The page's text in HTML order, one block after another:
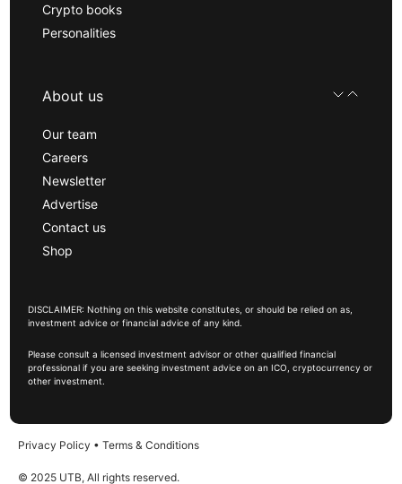
Crypto books
Personalities
About us
Our team
Careers
Newsletter
Advertise
Contact us
Shop
DISCLAIMER: Nothing on this website constitutes, or should be relied on as,
investment advice or financial advice of any kind.
Please consult a licensed investment advisor or other qualified financial
professional if you are seeking investment advice on an ICO, cryptocurrency or
other investment.
Privacy Policy • Terms & Conditions
© 2025 UTB, All rights reserved.